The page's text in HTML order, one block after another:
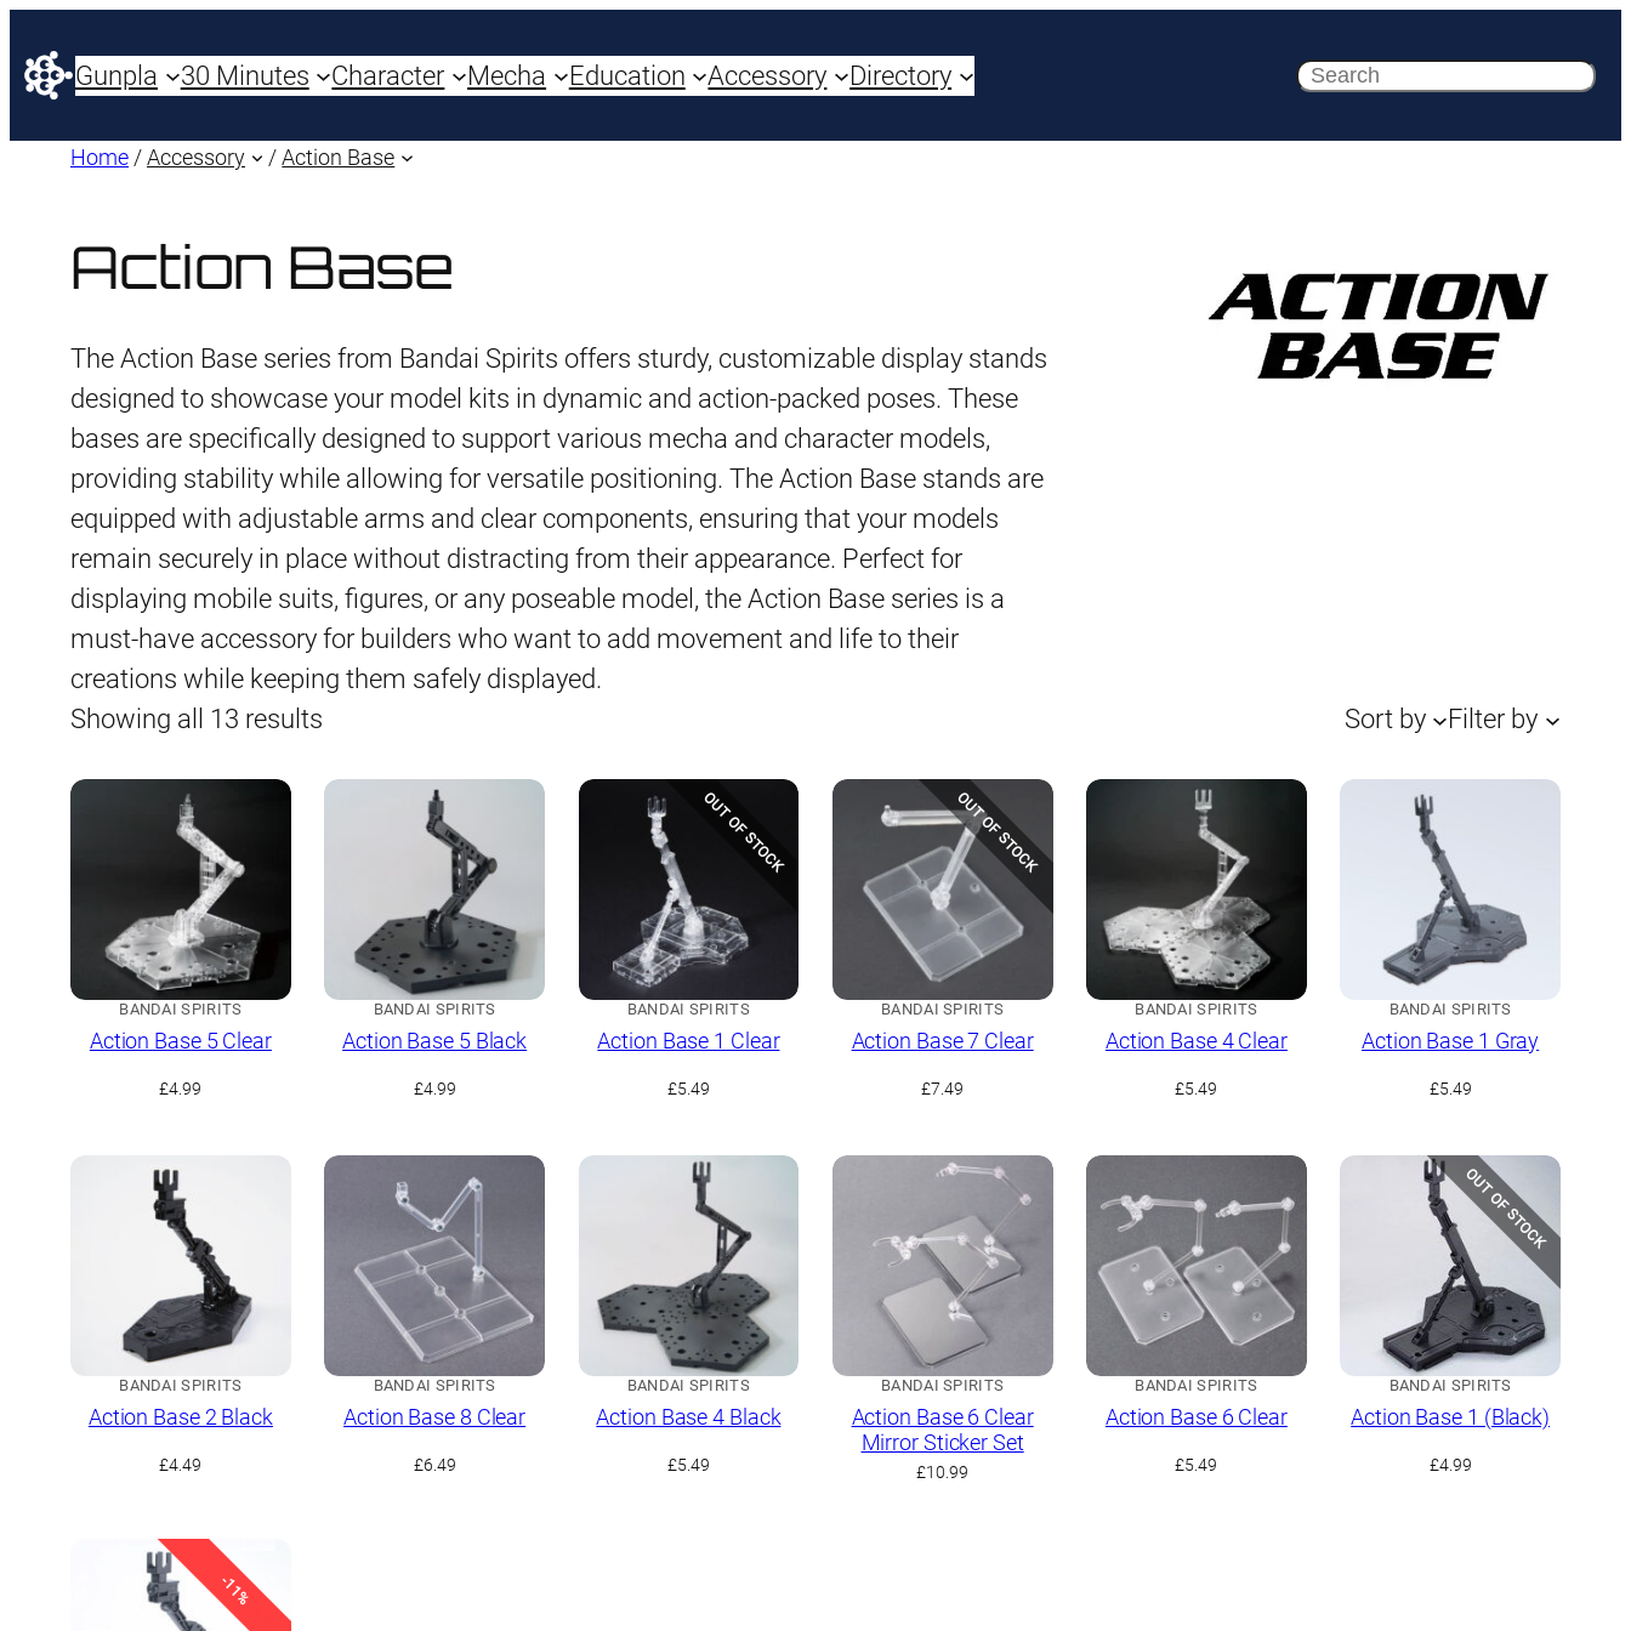
Gunpla 30 Minutes Character Mecha Education Accessory Directory Search
Home /Accessory /Action Base
Action Base
The Action Base series from Bandai Spirits offers sturdy, customizable display stands
designed to showcase your model kits in dynamic and action-packed poses. These
bases are specifically designed to support various mecha and character models,
providing stability while allowing for versatile positioning. The Action Base stands are
equipped with adjustable arms and clear components, ensuring that your models
remain securely in place without distracting from their appearance. Perfect for
displaying mobile suits, figures, or any poseable model, the Action Base series is a
must-have accessory for builders who want to add movement and life to their
creations while keeping them safely displayed.
Showing all 13 results
latest
Sort by Filter by
BANDAI SPIRITS
Action Base 5 Clear
£4.99
BANDAI SPIRITS
Action Base 5 Black
£4.99
OUT OF STOCK
BANDAI SPIRITS
Action Base 1 Clear
£5.49
OUT OF STOCK
BANDAI SPIRITS
Action Base 7 Clear
£7.49
BANDAI SPIRITS
Action Base 4 Clear
£5.49
BANDAI SPIRITS
Action Base 1 Gray
£5.49
BANDAI SPIRITS
Action Base 2 Black
£4.49
BANDAI SPIRITS
Action Base 8 Clear
£6.49
BANDAI SPIRITS
Action Base 4 Black
£5.49
BANDAI SPIRITS
Action Base 6 Clear
Mirror Sticker Set
£10.99
BANDAI SPIRITS
Action Base 6 Clear
£5.49
OUT OF STOCK
BANDAI SPIRITS
Action Base 1 (Black)
£4.99
-11%